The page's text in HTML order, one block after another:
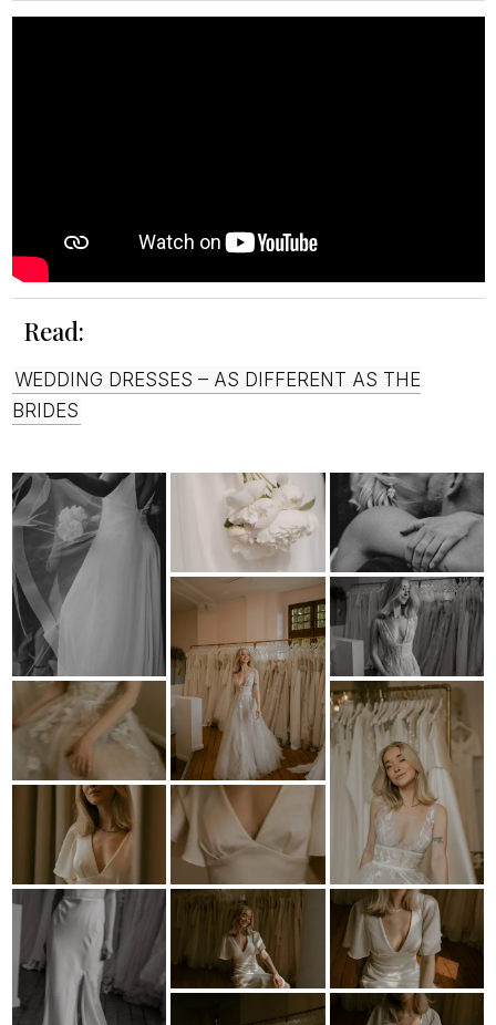
Read:
WEDDING DRESSES – AS DIFFERENT AS THE
BRIDES